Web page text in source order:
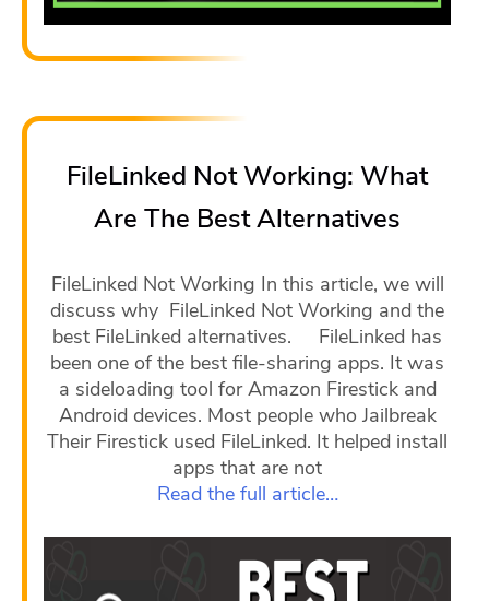
FileLinked Not Working: What
Are The Best Alternatives
FileLinked Not Working In this article, we will
discuss why FileLinked Not Working and the
best FileLinked alternatives. FileLinked has
been one of the best file-sharing apps. It was
a sideloading tool for Amazon Firestick and
Android devices. Most people who Jailbreak
Their Firestick used FileLinked. It helped install
apps that are not
Read the full article…